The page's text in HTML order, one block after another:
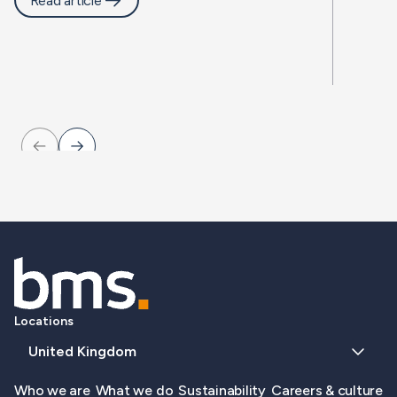
Locations
United Kingdom
Who we are What we do Sustainability Careers & culture